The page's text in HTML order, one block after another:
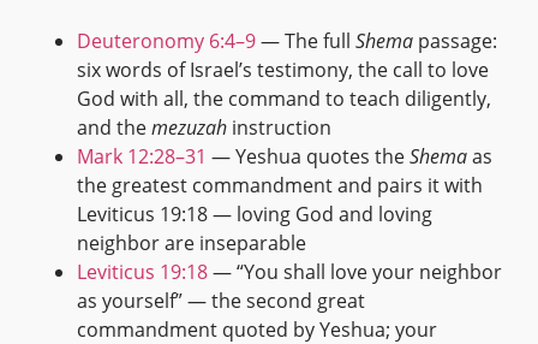
Deuteronomy 6:4–9— The full Shema passage:
six words of Israel’s testimony, the call to love
God with all, the command to teach diligently,
and themezuzah instruction
Mark 12:28–31 — Yeshua quotes theShemaas
the greatest commandment and pairs it with
Leviticus 19:18 — loving God and loving
neighbor are inseparable
Leviticus 19:18— “You shall love your neighbor
as yourself” — the second great
commandment quoted by Yeshua; your